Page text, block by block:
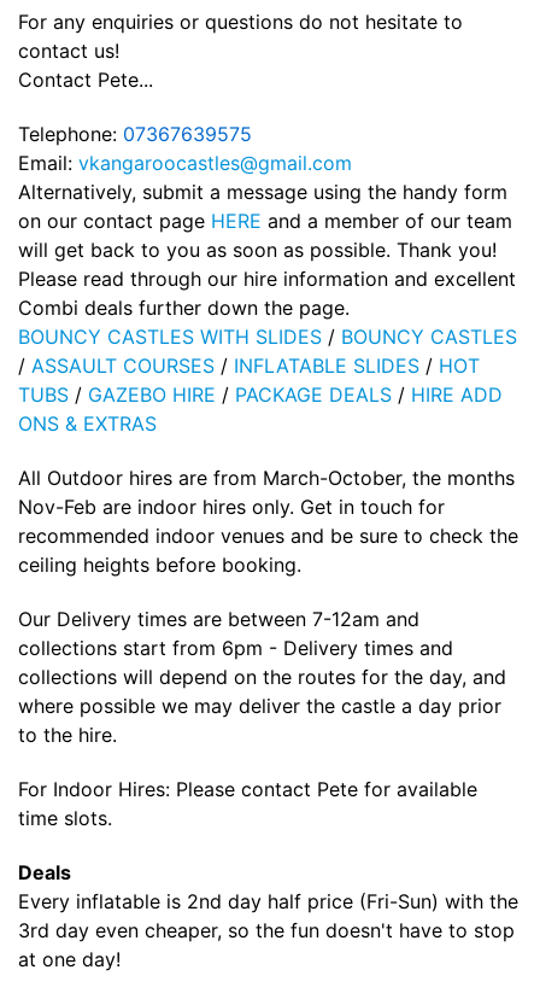
For any enquiries or questions do not hesitate to
contact us!
Contact Pete...
Telephone: 07367639575
Email: vkangaroocastles@gmail.com
Alternatively, submit a message using the handy form
on our contact page HERE and a member of our team
will get back to you as soon as possible. Thank you!
Please read through our hire information and excellent
Combi deals further down the page.
BOUNCY CASTLES WITH SLIDES / BOUNCY CASTLES
/ ASSAULT COURSES / INFLATABLE SLIDES / HOT
TUBS / GAZEBO HIRE / PACKAGE DEALS / HIRE ADD
ONS & EXTRAS
All Outdoor hires are from March-October, the months
Nov-Feb are indoor hires only. Get in touch for
recommended indoor venues and be sure to check the
ceiling heights before booking.
Our Delivery times are between 7-12am and
collections start from 6pm - Delivery times and
collections will depend on the routes for the day, and
where possible we may deliver the castle a day prior
to the hire.
For Indoor Hires: Please contact Pete for available
time slots.
Deals
Every inflatable is 2nd day half price (Fri-Sun) with the
3rd day even cheaper, so the fun doesn't have to stop
at one day!